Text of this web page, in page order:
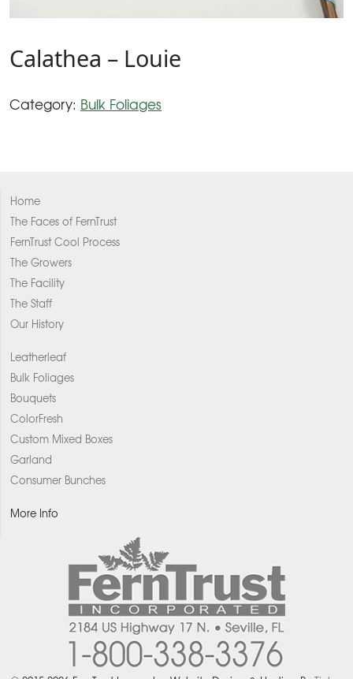
Calathea – Louie
Category: Bulk Foliages
Home
The Faces of FernTrust
FernTrust Cool Process
The Growers
The Facility
The Staff
Our History
Leatherleaf
Bulk Foliages
Bouquets
ColorFresh
Custom Mixed Boxes
Garland
Consumer Bunches
More Info